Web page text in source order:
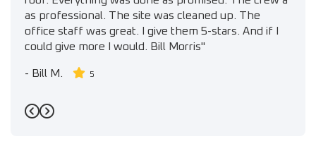
as professional. The site was cleaned up. The
office staff was great. I give them 5-stars. And if I
could give more I would. Bill Morris"
- Bill M. 5
Previous
Next